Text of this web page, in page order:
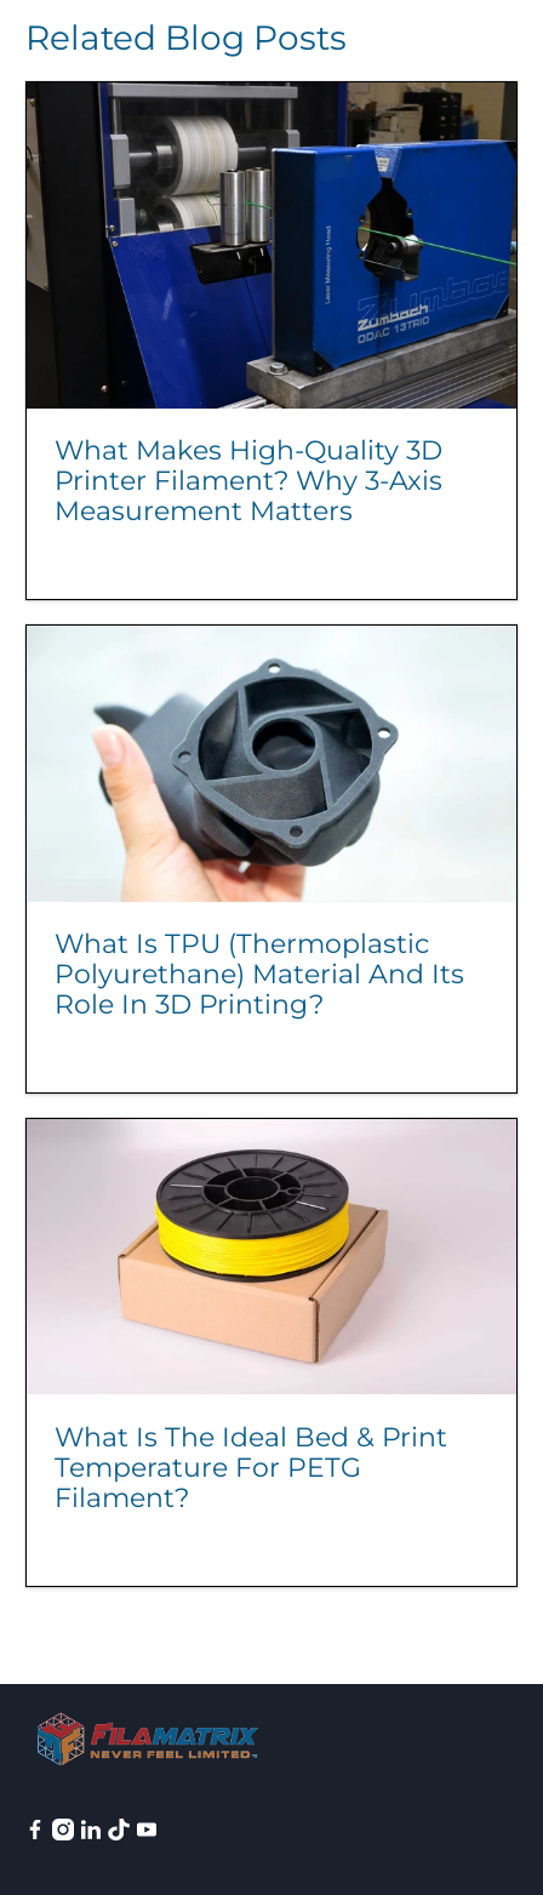
Related Blog Posts
What Makes High-Quality 3D
Printer Filament? Why 3-Axis
Measurement Matters
What Is TPU (Thermoplastic
Polyurethane) Material And Its
Role In 3D Printing?
What Is The Ideal Bed & Print
Temperature For PETG
Filament?